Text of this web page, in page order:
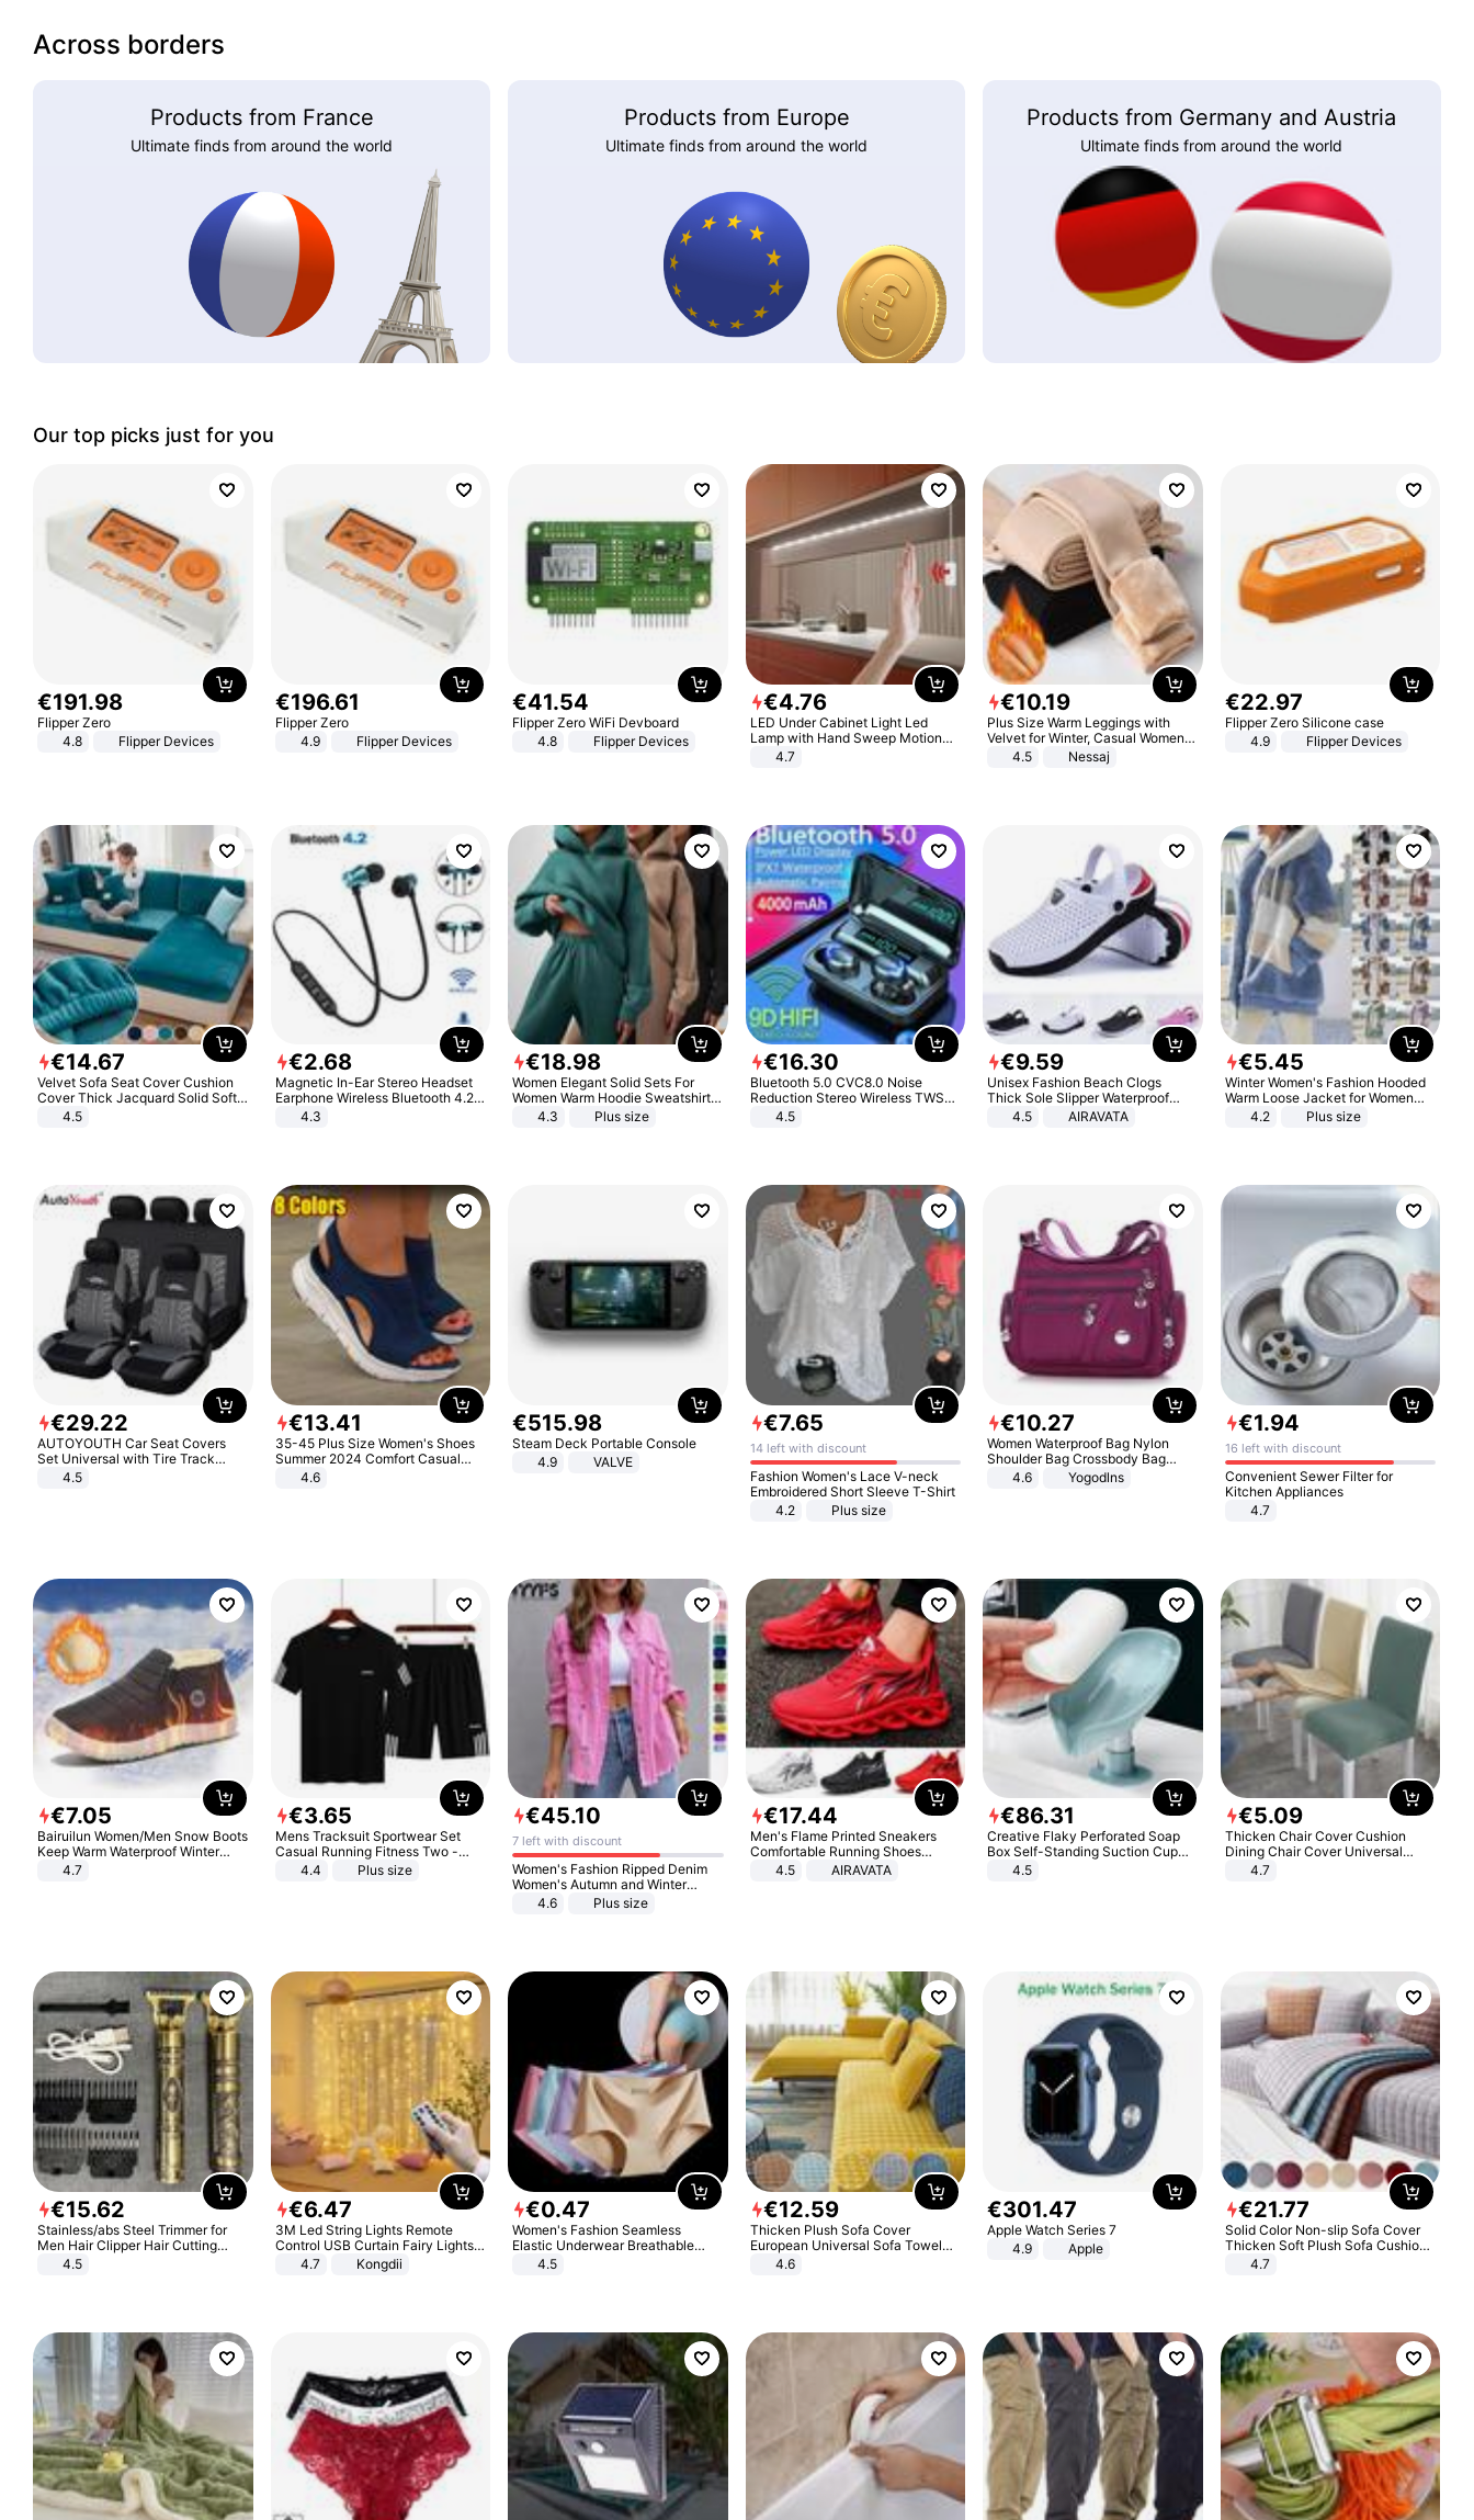
Across borders
Products from France
Ultimate finds from around the world
Products from Europe
Ultimate finds from around the world
Products from Germany and Austria
Ultimate finds from around the world
Our top picks just for you
€191.98
Flipper Zero
4.8
Flipper Devices
€196.61
Flipper Zero
4.9
Flipper Devices
€41.54
Flipper Zero WiFi Devboard
4.8
Flipper Devices
€4.76
LED Under Cabinet Light Led
Lamp with Hand Sweep Motion
Sensor USB Port Lights Kitchen
4.7
€10.19
Plus Size Warm Leggings with
Velvet for Winter, Casual Women's
Sexy Pants
4.5 Nessaj
€22.97
Flipper Zero Silicone case
4.9
Flipper Devices
€14.67
Velvet Sofa Seat Cover Cushion
Cover Thick Jacquard Solid Soft
Stretch Sofa Slipcovers Funiture
4.5
€2.68
Magnetic In-Ear Stereo Headset
Earphone Wireless Bluetooth 4.2
Headphone Gift
4.3
€18.98
Women Elegant Solid Sets For
Women Warm Hoodie Sweatshirts
And Long Pant Fashion Two Piece
4.3 Plus size
€16.30
Bluetooth 5.0 CVC8.0 Noise
Reduction Stereo Wireless TWS
Bluetooth Headset
4.5
€9.59
Unisex Fashion Beach Clogs
Thick Sole Slipper Waterproof
Anti-Slip Sandals Flip Flops for
4.5 AIRAVATA
€5.45
Winter Women's Fashion Hooded
Warm Loose Jacket for Women
Patchwork Outerwear Zipper
4.2 Plus size
€29.22
AUTOYOUTH Car Seat Covers
Set Universal with Tire Track
Detail Styling Car Seat Protector
4.5
€13.41
35-45 Plus Size Women's Shoes
Summer 2024 Comfort Casual
Sport Sandals Women Beach
Wedge Sandals Women Platform
4.6
€515.98
Steam Deck Portable Console
4.9
VALVE
€7.65
14 left with discount
Fashion Women's Lace V-neck
Embroidered Short Sleeve T-Shirt
4.2
Plus size
€10.27
Women Waterproof Bag Nylon
Shoulder Bag Crossbody Bag
Casual Handbags
4.6 Yogodlns
€1.94
16 left with discount
Convenient Sewer Filter for
Kitchen Appliances
4.7
€7.05
Bairuilun Women/Men Snow Boots
Keep Warm Waterproof Winter
Shoes
4.7
€3.65
Mens Tracksuit Sportwear Set
Casual Running Fitness Two -
Piece Set
4.4 Plus size
€45.10
7 left with discount
Women's Fashion Ripped Denim
Women's Autumn and Winter
Long-sleeved Casual Lapel Top
4.6 Plus size
€17.44
Men's Flame Printed Sneakers
Comfortable Running Shoes
Outdoor Men Athletic Shoes
4.5 AIRAVATA
€86.31
Creative Flaky Perforated Soap
Box Self-Standing Suction Cup
Draining Bathroom Soap Storage
4.5
€5.09
Thicken Chair Cover Cushion
Dining Chair Cover Universal
Stool Cover Seat Cover Stretch
4.7
€15.62
Stainless/abs Steel Trimmer for
Men Hair Clipper Hair Cutting
Machine Professional Baldheaded
4.5
€6.47
3M Led String Lights Remote
Control USB Curtain Fairy Lights
Garland Led For Wedding Party
Christmas Window Home Outdoor
4.7 Kongdii
€0.47
Women's Fashion Seamless
Elastic Underwear Breathable
Quick-Dry Ice Silk Panties Briefs
4.5
€12.59
Thicken Plush Sofa Cover
European Universal Sofa Towel
Cover Slip Resistant Couch Cover
4.6
€301.47
Apple Watch Series 7
4.9
Apple
€21.77
Solid Color Non-slip Sofa Cover
Thicken Soft Plush Sofa Cushion
Towel for Living Room Furniture
4.7